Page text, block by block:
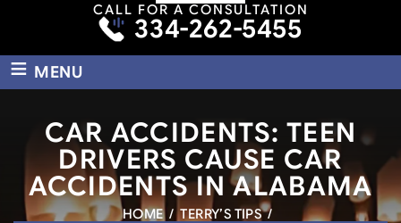
CALL FOR A CONSULTATION
334-262-5455
≡ MENU
CAR ACCIDENTS: TEEN
DRIVERS CAUSE CAR
ACCIDENTS IN ALABAMA
HOME/TERRY’S TIPS/